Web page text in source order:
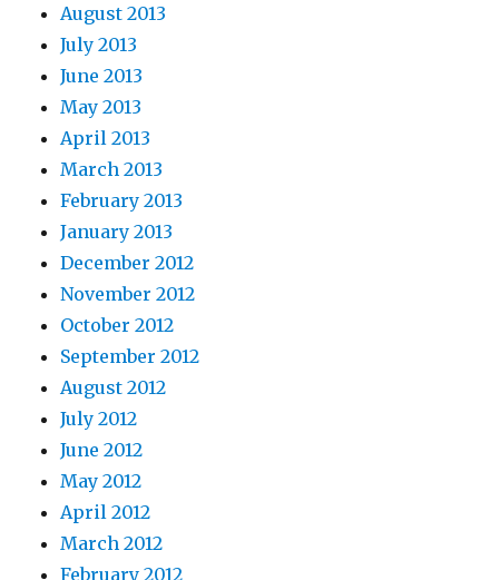
August 2013
July 2013
June 2013
May 2013
April 2013
March 2013
February 2013
January 2013
December 2012
November 2012
October 2012
September 2012
August 2012
July 2012
June 2012
May 2012
April 2012
March 2012
February 2012